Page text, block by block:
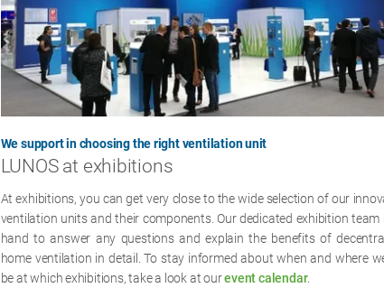
We support in choosing the right ventilation unit
LUNOS at exhibitions
At exhibitions, you can get very close to the wide selection of our
ventilation units and their components. Our dedicated exhibition team
hand to answer any questions and explain the benefits of
home ventilation in detail. To stay informed about when and where
be at which exhibitions, take a look at ourevent calendar.